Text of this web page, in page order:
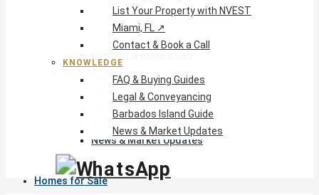
FAQ & Buying Guides
Legal & Conveyancing
News & Market Updates
Homes for Sale
List Your Property with NVEST
Miami, FL ↗
Contact & Book a Call
KNOWLEDGE
FAQ & Buying Guides
Legal & Conveyancing
Barbados Island Guide
News & Market Updates